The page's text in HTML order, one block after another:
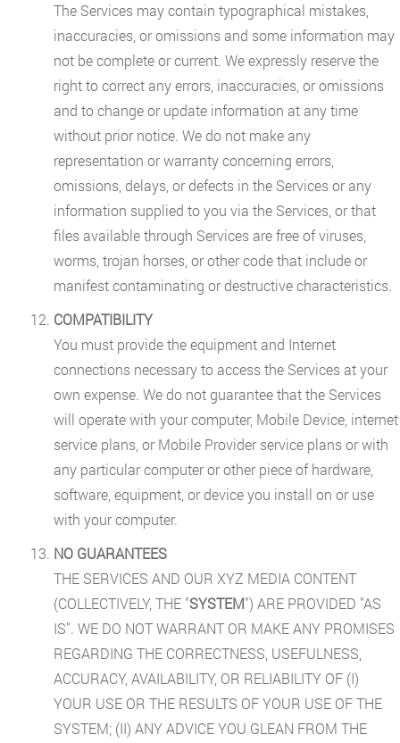
The Services may contain typographical mistakes,
inaccuracies, or omissions and some information may
not be complete or current. We expressly reserve the
right to correct any errors, inaccuracies, or omissions
and to change or update information at any time
without prior notice. We do not make any
representation or warranty concerning errors,
omissions, delays, or defects in the Services or any
information supplied to you via the Services, or that
files available through Services are free of viruses,
worms, trojan horses, or other code that include or
manifest contaminating or destructive characteristics.
COMPATIBILITY
You must provide the equipment and Internet
connections necessary to access the Services at your
own expense. We do not guarantee that the Services
will operate with your computer, Mobile Device, internet
service plans, or Mobile Provider service plans or with
any particular computer or other piece of hardware,
software, equipment, or device you install on or use
with your computer.
NO GUARANTEES
THE SERVICES AND OUR XYZ MEDIA CONTENT
(COLLECTIVELY, THE "SYSTEM") ARE PROVIDED "AS
IS". WE DO NOT WARRANT OR MAKE ANY PROMISES
REGARDING THE CORRECTNESS, USEFULNESS,
ACCURACY, AVAILABILITY, OR RELIABILITY OF (I)
YOUR USE OR THE RESULTS OF YOUR USE OF THE
SYSTEM; (II) ANY ADVICE YOU GLEAN FROM THE